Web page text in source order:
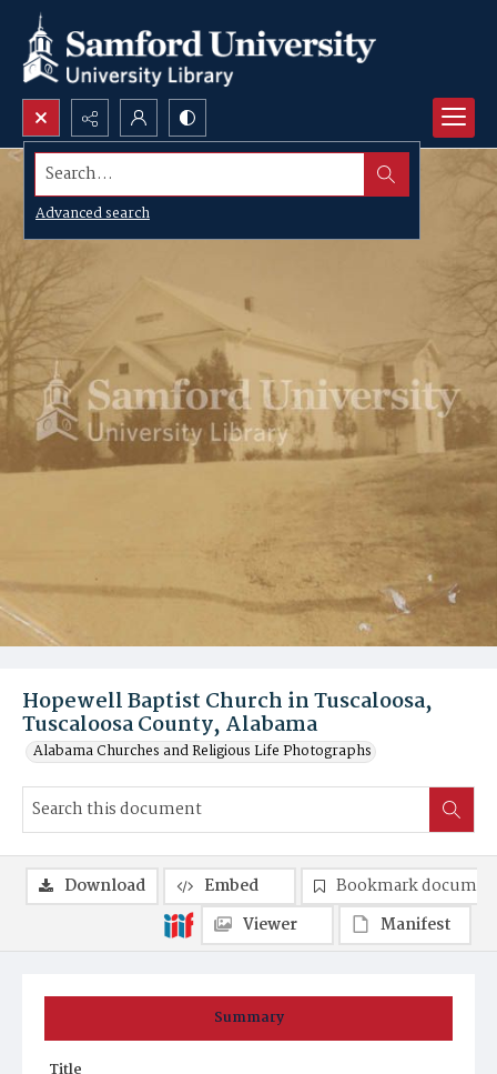
Search...
Advanced search
Hopewell Baptist Church in Tuscaloosa,
Tuscaloosa County, Alabama
Alabama Churches and Religious Life Photographs
Summary
Download Embed
Bookmark
Viewer
Manifest